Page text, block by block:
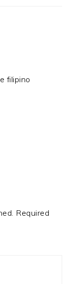
filipino
Required